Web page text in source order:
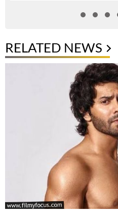
RELATED NEWS